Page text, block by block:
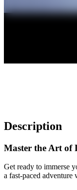
Description
Master the Art of
Get ready to immerse
a fast-paced